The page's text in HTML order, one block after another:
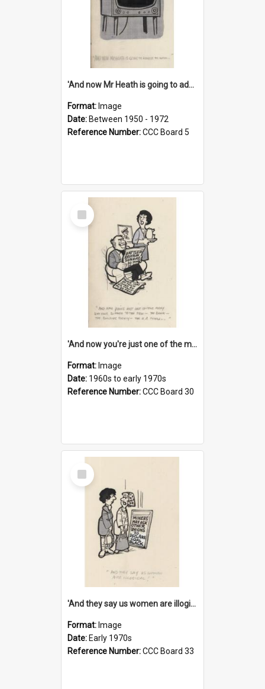
'And now Mr Heath is going to address the nation'
Format: Image
Date: Between 1950 - 1972
Reference Number:CCC Board 5
Select
Item
'And now you're just one of the many who owe so much to the few - the Bank - the Building Society - the H.P. People...'
Format: Image
Date: 1960s to early 1970s
Reference Number:CCC Board 30
Select
Item
'And they say us women are illogical!'
Format: Image
Date: Early 1970s
Reference Number:CCC Board 33